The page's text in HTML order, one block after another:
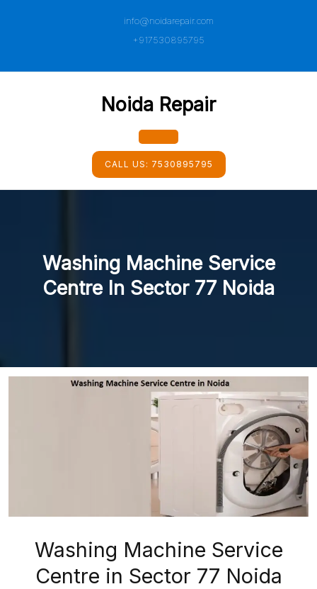
info@noidarepair.com
+917530895795
Noida Repair
Open
Button
CALL US: 7530895795
Washing Machine Service
Centre In Sector 77 Noida
Washing Machine Service
Centre in Sector 77 Noida